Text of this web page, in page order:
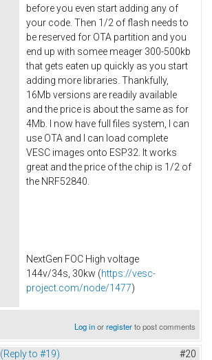
before you even start adding any of
your code. Then 1/2 of flash needs to
be reserved for OTA partition and you
end up with somee meager 300-500kb
that gets eaten up quickly as you start
adding more libraries. Thankfully,
16Mb versions are readily available
and the price is about the same as for
4Mb. I now have full files system, I can
use OTA and I can load complete
VESC images onto ESP32. It works
great and the price of the chip is 1/2 of
the NRF52840.
NextGen FOC High voltage
144v/34s, 30kw (https://vesc-
project.com/node/1477)
Log inorregisterto post comments
(Reply to #19) #20